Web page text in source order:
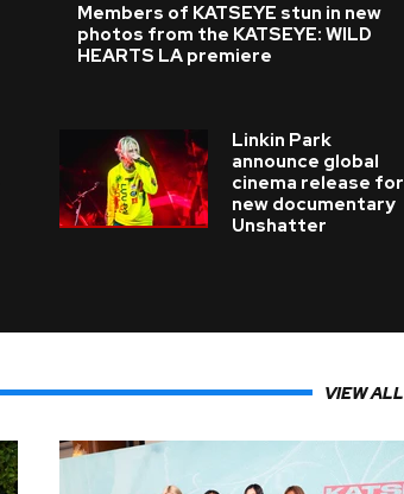
Members of KATSEYE stun in new
photos from the KATSEYE: WILD
HEARTS LA premiere
Linkin Park
announce global
cinema release for
new documentary
Unshatter
VIEW ALL